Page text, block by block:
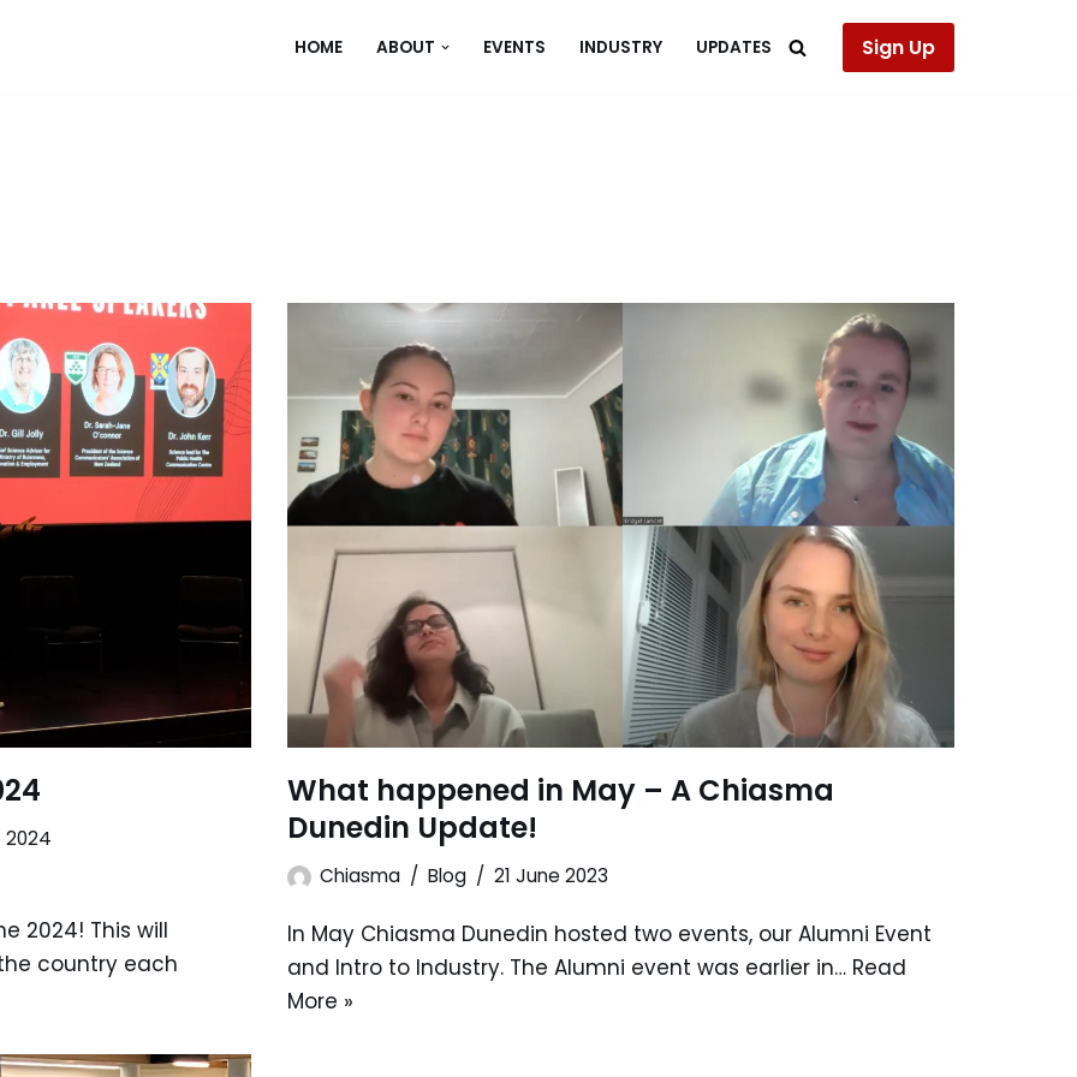
HOME ABOUT EVENTS INDUSTRY UPDATES Sign Up
2024
2024! This will
country each
What happened in May – A Chiasma
Dunedin Update!
Chiasma Blog 21 June 2023
In May Chiasma Dunedin hosted two events, our Alumni Event
and Intro to Industry. The Alumni event was earlier in… Read
More »